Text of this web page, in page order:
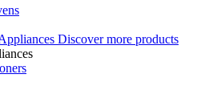
Discover more products